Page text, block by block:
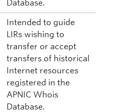
Database.
Intended to guide
LIRs wishing to
transfer or accept
transfers of historical
Internet resources
registered in the
APNIC Whois
Database.